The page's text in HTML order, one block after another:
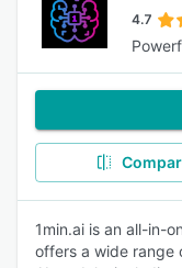
4.7
1min.ai is an all-in-
offers a wide range